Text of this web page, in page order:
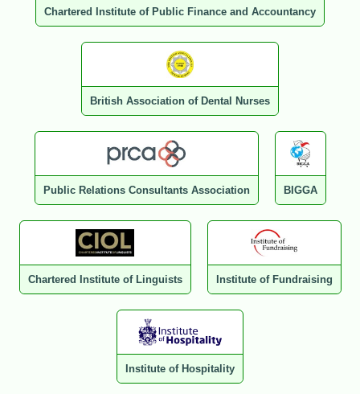
Chartered Institute of Public Finance and Accountancy
British Association of Dental Nurses
Public Relations Consultants Association BIGGA
Chartered Institute of Linguists Institute of Fundraising
Institute of Hospitality